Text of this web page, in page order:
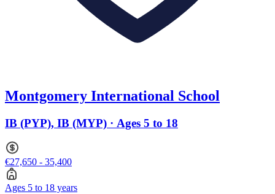
Montgomery International School
IB (PYP), IB (MYP) · Ages 5 to 18
€27,650 - 35,400
Ages 5 to 18 years